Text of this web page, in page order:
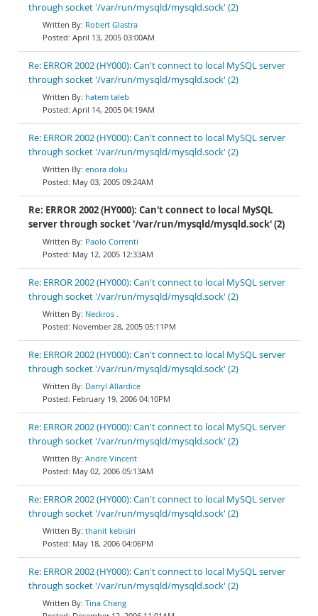
through socket '/var/run/mysqld/mysqld.sock' (2)
Robert Glastra
April 13, 2005 03:00AM
Re: ERROR 2002 (HY000): Can't connect to local MySQL server
through socket '/var/run/mysqld/mysqld.sock' (2)
hatem taleb
April 14, 2005 04:19AM
Re: ERROR 2002 (HY000): Can't connect to local MySQL server
through socket '/var/run/mysqld/mysqld.sock' (2)
enora doku
May 03, 2005 09:24AM
Re: ERROR 2002 (HY000): Can't connect to local MySQL
server through socket '/var/run/mysqld/mysqld.sock' (2)
Paolo Correnti
May 12, 2005 12:33AM
Re: ERROR 2002 (HY000): Can't connect to local MySQL server
through socket '/var/run/mysqld/mysqld.sock' (2)
Neckros .
November 28, 2005 05:11PM
Re: ERROR 2002 (HY000): Can't connect to local MySQL server
through socket '/var/run/mysqld/mysqld.sock' (2)
Darryl Allardice
February 19, 2006 04:10PM
Re: ERROR 2002 (HY000): Can't connect to local MySQL server
through socket '/var/run/mysqld/mysqld.sock' (2)
Andre Vincent
May 02, 2006 05:13AM
Re: ERROR 2002 (HY000): Can't connect to local MySQL server
through socket '/var/run/mysqld/mysqld.sock' (2)
thanit kebisiri
May 18, 2006 04:06PM
Re: ERROR 2002 (HY000): Can't connect to local MySQL server
through socket '/var/run/mysqld/mysqld.sock' (2)
Tina Chang